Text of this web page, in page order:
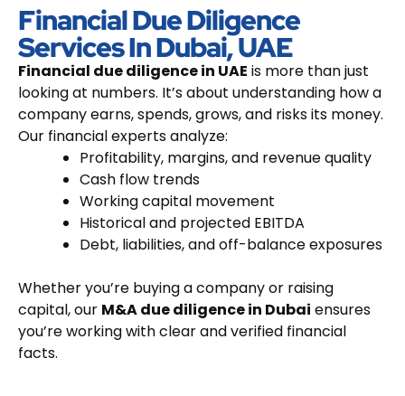
Financial Due Diligence
Services In Dubai, UAE
Financial due diligence in UAE is more than just
looking at numbers. It’s about understanding how a
company earns, spends, grows, and risks its money.
Our financial experts analyze:
Profitability, margins, and revenue quality
Cash flow trends
Working capital movement
Historical and projected EBITDA
Debt, liabilities, and off-balance exposures
Whether you’re buying a company or raising
capital, our M&A due diligence in Dubai ensures
you’re working with clear and verified financial
facts.